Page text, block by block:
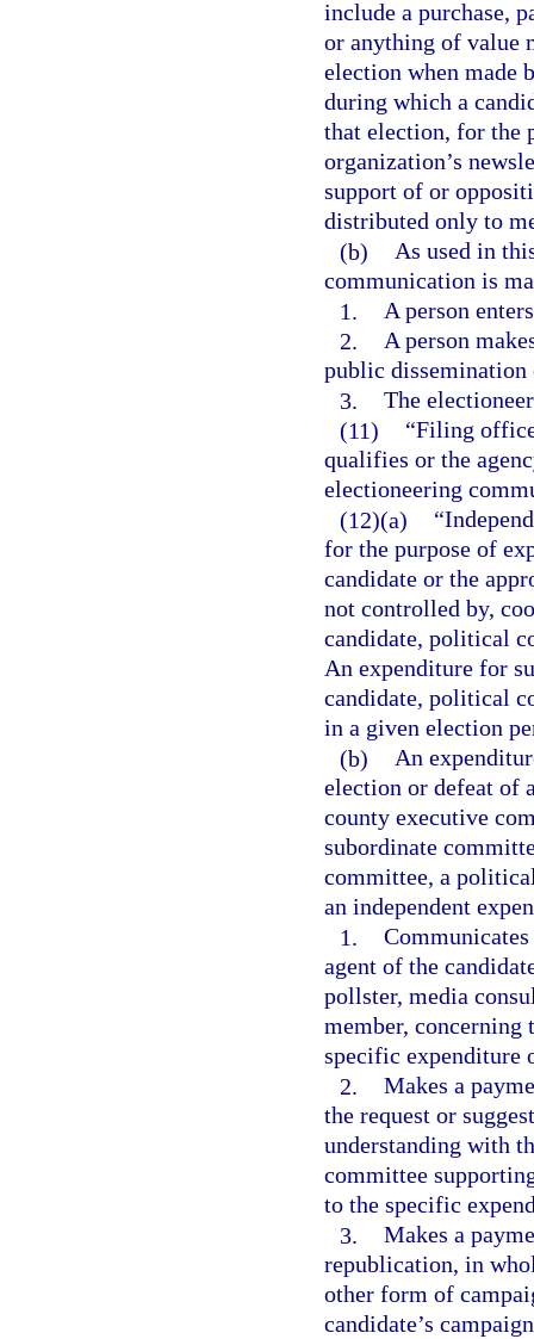
include a purchase,
or anything of value
election when made
during which a
that election, for the
organization’s
support of or
distributed only to
(b) As used in
communication is
1. A person
2. A person
public dissemination
3. The
(11)
“Filing
qualifies or the
electioneering
(12)(a)
for the purpose of
candidate or the
not controlled by,
candidate, political
An expenditure for
candidate, political
in a given election
(b) An
election or defeat of
county executive
subordinate
committee, a
an independent
1.
agent of the
pollster, media
member, concerning
specific expenditure
2. Makes a
the request or
understanding with
committee
to the specific
3. Makes a
republication, in
other form of
candidate’s